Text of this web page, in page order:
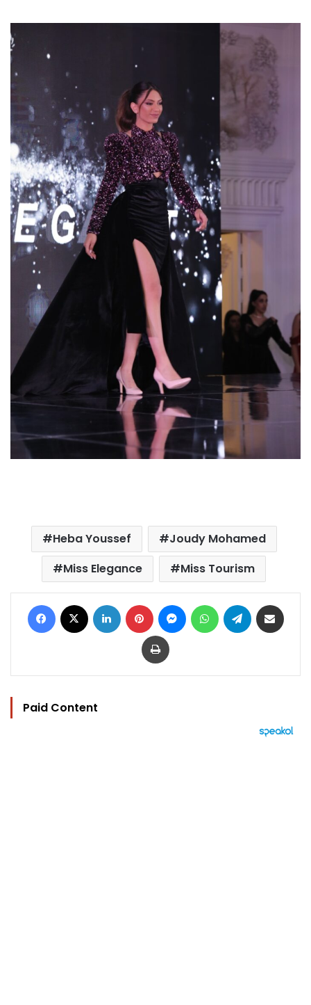
Heba Youssef
Joudy Mohamed
Miss Elegance
Miss Tourism
Facebook LinkedIn Pinterest MessengerWhatsAppTelegram
Print
Paid Content